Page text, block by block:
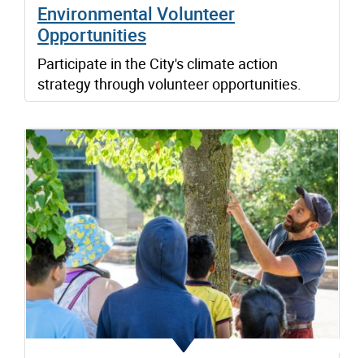
Environmental Volunteer
Opportunities
Participate in the City's climate action
strategy through volunteer opportunities.